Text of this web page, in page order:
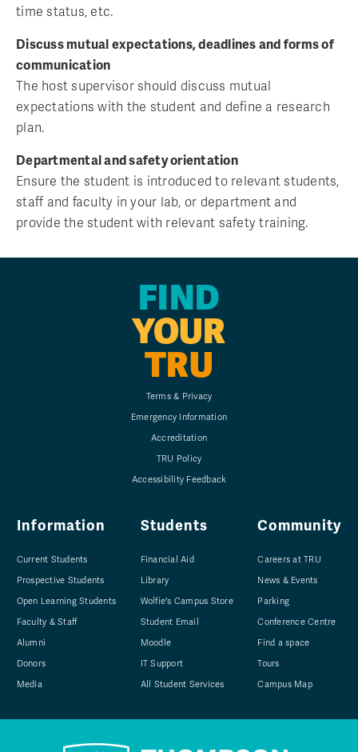
time status, etc.
Discuss mutual expectations, deadlines and forms of
communication
The host supervisor should discuss mutual
expectations with the student and define a research
plan.
Departmental and safety orientation
Ensure the student is introduced to relevant students,
staff and faculty in your lab, or department and
provide the student with relevant safety training.
FIND
YOUR
TRU
Terms & Privacy
Emergency Information
Accreditation
TRU Policy
Accessibility Feedback
Information
Current Students
Prospective Students
Open Learning Students
Faculty & Staff
Alumni
Donors
Media
Students
Financial Aid
Library
Wolfie's Campus Store
Student Email
Moodle
IT Support
All Student Services
Community
Careers at TRU
News & Events
Parking
Conference Centre
Find a space
Tours
Campus Map